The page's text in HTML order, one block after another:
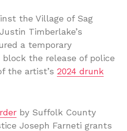
the Village of Sag
Timberlake’s
a temporary
the release of police
the artist’s 2024 drunk
by Suffolk County
Joseph Farneti grants